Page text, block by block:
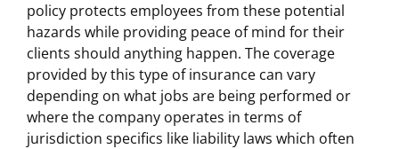
policy protects employees from these potential
hazards while providing peace of mind for their
clients should anything happen. The coverage
provided by this type of insurance can vary
depending on what jobs are being performed or
where the company operates in terms of
jurisdiction specifics like liability laws which often